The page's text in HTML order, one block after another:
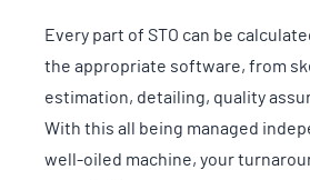
Every part of STO can be
the appropriate software, from
estimation, detailing, quality
With this all being managed
well-oiled machine, your